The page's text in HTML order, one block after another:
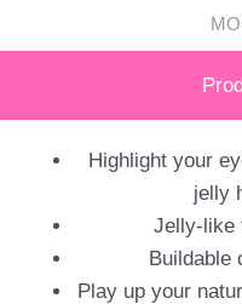
Highlight your
jelly
Jelly-like
Buildable
Play up your